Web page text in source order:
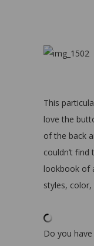
This
love the
of the back
couldn’t
lookbook of
styles, color,
Do you